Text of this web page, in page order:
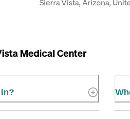
Sierra Vista, Arizona,
Medical Center